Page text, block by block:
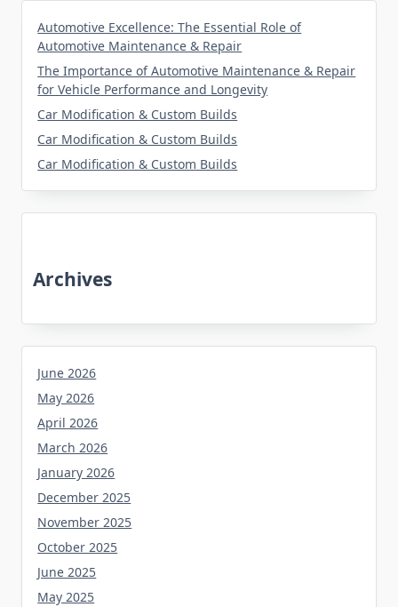
Automotive Excellence: The Essential Role of
Automotive Maintenance & Repair
The Importance of Automotive Maintenance & Repair
for Vehicle Performance and Longevity
Car Modification & Custom Builds
Car Modification & Custom Builds
Car Modification & Custom Builds
Archives
June 2026
May 2026
April 2026
March 2026
January 2026
December 2025
November 2025
October 2025
June 2025
May 2025